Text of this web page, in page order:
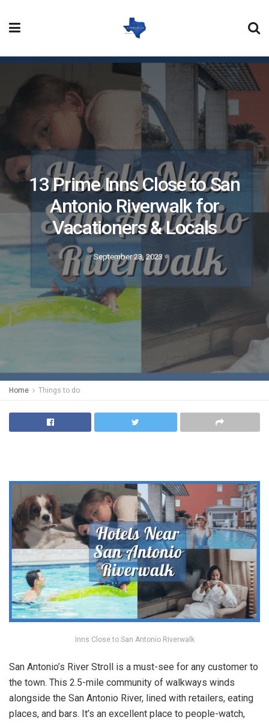
13 Prime Inns Close to San
Antonio Riverwalk for
Vacationers & Locals
September 23, 2023
Home Things to do
Inns Close to San Antonio Riverwalk
San Antonio’s River Stroll is a must-see for any customer to
the town. This 2.5-mile community of walkways winds
alongside the San Antonio River, lined with retailers, eating
places, and bars. It’s an excellent place to people-watch,